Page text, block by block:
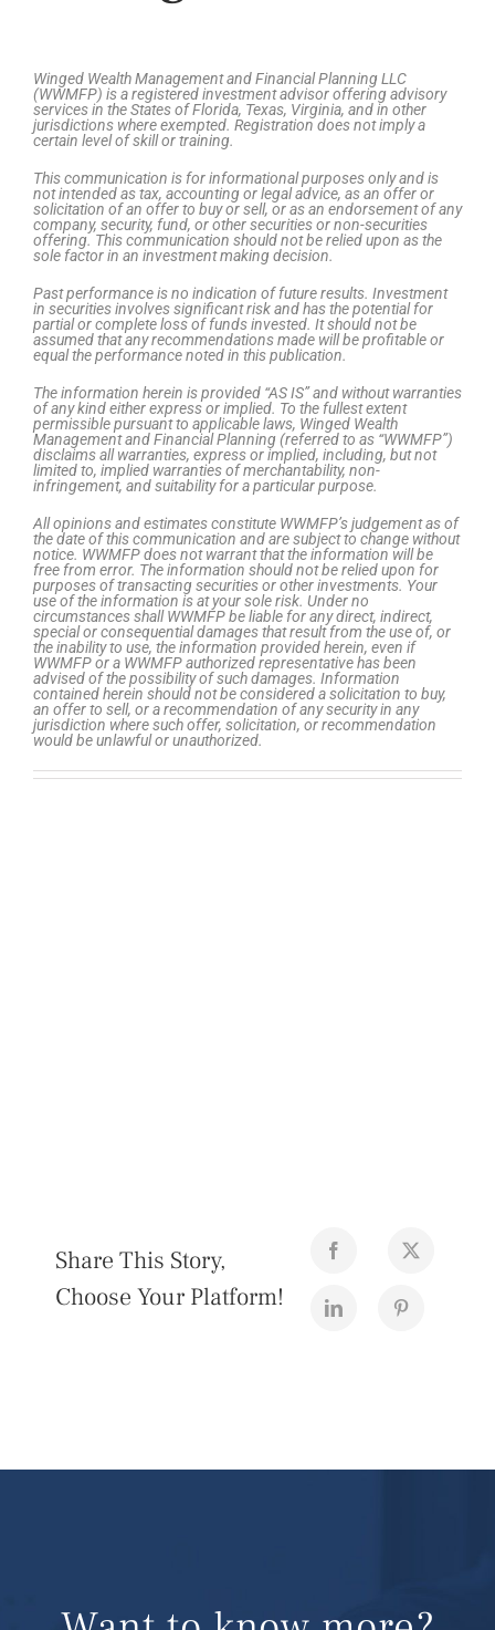
Winged Wealth Management and Financial Planning LLC
(WWMFP) is a registered investment advisor offering advisory
services in the States of Florida, Texas, Virginia, and in other
jurisdictions where exempted. Registration does not imply a
certain level of skill or training.
This communication is for informational purposes only and is
not intended as tax, accounting or legal advice, as an offer or
solicitation of an offer to buy or sell, or as an endorsement of any
company, security, fund, or other securities or non-securities
offering. This communication should not be relied upon as the
sole factor in an investment making decision.
Past performance is no indication of future results. Investment
in securities involves significant risk and has the potential for
partial or complete loss of funds invested. It should not be
assumed that any recommendations made will be profitable or
equal the performance noted in this publication.
The information herein is provided “AS IS” and without warranties
of any kind either express or implied. To the fullest extent
permissible pursuant to applicable laws, Winged Wealth
Management and Financial Planning (referred to as “WWMFP”)
disclaims all warranties, express or implied, including, but not
limited to, implied warranties of merchantability, non-
infringement, and suitability for a particular purpose.
All opinions and estimates constitute WWMFP’s judgement as of
the date of this communication and are subject to change without
notice. WWMFP does not warrant that the information will be
free from error. The information should not be relied upon for
purposes of transacting securities or other investments. Your
use of the information is at your sole risk. Under no
circumstances shall WWMFP be liable for any direct, indirect,
special or consequential damages that result from the use of, or
the inability to use, the information provided herein, even if
WWMFP or a WWMFP authorized representative has been
advised of the possibility of such damages. Information
contained herein should not be considered a solicitation to buy,
an offer to sell, or a recommendation of any security in any
jurisdiction where such offer, solicitation, or recommendation
would be unlawful or unauthorized.
Share This Story,
Choose Your Platform!